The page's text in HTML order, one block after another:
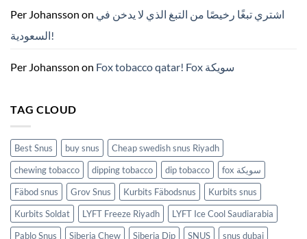
의
든
Per Johansson on اشتري تبغًا رخيصًا من التبغ الذي لا يدخن في
السعودية!
Per Johansson on Fox tobacco qatar! Fox سويكة
TAG CLOUD
Best Snus buy snus
Cheap swedish snus Riyadh
chewing tobacco
dipping tobacco dip tobacco
fox سويكة
Fäbod snus
Grov Snus Kurbits Fäbodsnus
Kurbits snus
Kurbits Soldat
LYFT Freeze Riyadh
LYFT Ice Cool Saudiarabia
Pablo Snus
Siberia Chew Siberia Dip SNUS
snus dubai